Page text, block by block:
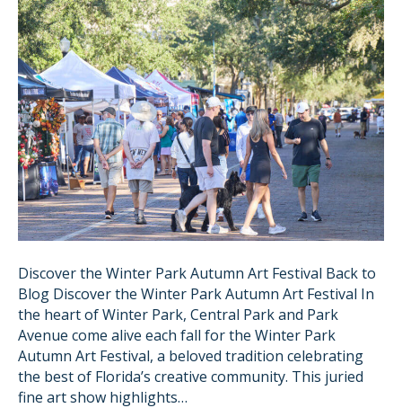
Discover the Winter Park Autumn Art Festival Back to
Blog Discover the Winter Park Autumn Art Festival In
the heart of Winter Park, Central Park and Park
Avenue come alive each fall for the Winter Park
Autumn Art Festival, a beloved tradition celebrating
the best of Florida’s creative community. This juried
fine art show highlights…